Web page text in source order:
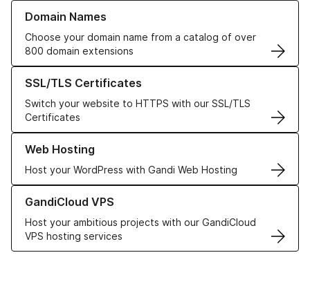
Domain Names
Choose your domain name from a catalog of over
800 domain extensions
Learn more about our Domain Names
SSL/TLS Certificates
Switch your website to HTTPS with our SSL/TLS
Certificates
Learn more about our SSL/TLS Certificates
Web Hosting
Host your WordPress with Gandi Web Hosting
Learn more about our Web Hosting solutions
GandiCloud VPS
Host your ambitious projects with our GandiCloud
VPS hosting services
Learn more about GandiCloud VPS